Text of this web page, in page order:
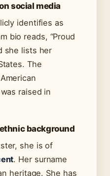
social media
identifies as
bio reads, “Proud
she lists her
The
raised in
background
she is of
. Her surname
heritage. She has